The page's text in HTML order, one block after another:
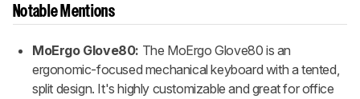
Notable Mentions
MoErgo Glove80: The MoErgo Glove80 is an
ergonomic-focused mechanical keyboard with a tented,
split design. It's highly customizable and great for office